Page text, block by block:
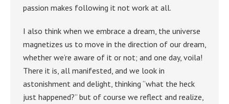
passion makes following it not work at all.
I also think when we embrace a dream, the universe
magnetizes us to move in the direction of our dream,
whether we’re aware of it or not; and one day, voila!
There it is, all manifested, and we look in
astonishment and delight, thinking “what the heck
just happened?” but of course we reflect and realize,